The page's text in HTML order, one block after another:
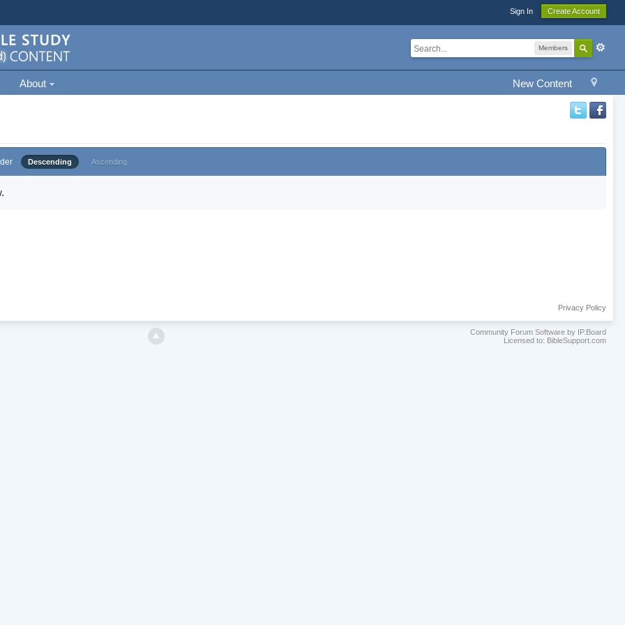
Sign In Create Account
Members
New Content
About
Descending Ascending
Privacy Policy
Community Forum Software by IP.Board
Licensed to: BibleSupport.com